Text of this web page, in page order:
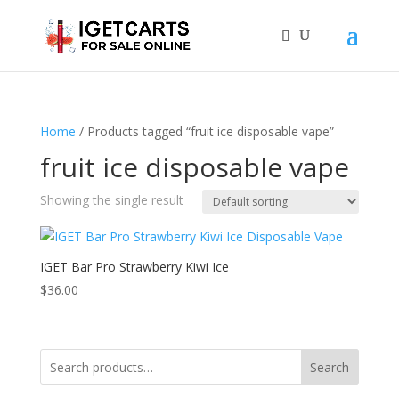
Home / Products tagged “fruit ice disposable vape”
fruit ice disposable vape
Showing the single result
IGET Bar Pro Strawberry Kiwi Ice
$36.00
Search